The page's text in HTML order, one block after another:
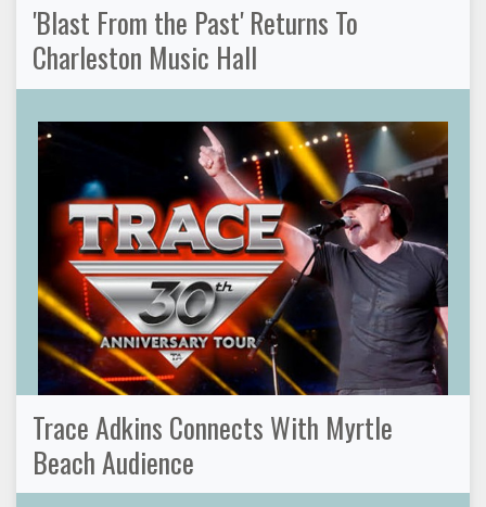
'Blast From the Past' Returns To
Charleston Music Hall
Trace Adkins Connects With Myrtle
Beach Audience